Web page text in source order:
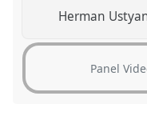
Herman
Panel